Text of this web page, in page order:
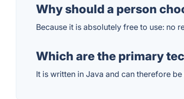
Why should a person
Because it is absolutely free to use: no
Which are the primary
It is written in Java and can therefore